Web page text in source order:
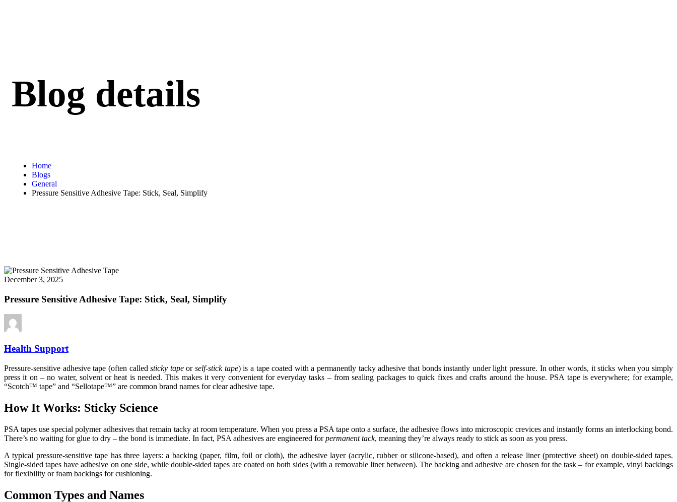
Blog details
Home
Blogs
General
Pressure Sensitive Adhesive Tape: Stick, Seal, Simplify
December 3, 2025
Pressure Sensitive Adhesive Tape: Stick, Seal, Simplify
Health Support
Pressure-sensitive adhesive tape (often calledsticky tapeor self-stick tape) is a tape coated with a permanently tacky adhesive that bonds instantly under light pressure. In other words, it sticks when you simply
press it on – no water, solvent or heat is needed. This makes it very convenient for everyday tasks – from sealing packages to quick fixes and crafts around the house. PSA tape is everywhere; for example,
“Scotch™ tape” and “Sellotape™” are common brand names for clear adhesive tape.
How It Works: Sticky Science
PSA tapes use special polymer adhesives that remain tacky at room temperature. When you press a PSA tape onto a surface, the adhesive flows into microscopic crevices and instantly forms an interlocking bond.
There’s no waiting for glue to dry – the bond is immediate. In fact, PSA adhesives are engineered forpermanent tack, meaning they’re always ready to stick as soon as you press.
A typical pressure-sensitive tape has three layers: a backing (paper, film, foil or cloth), the adhesive layer (acrylic, rubber or silicone-based), and often a release liner (protective sheet) on double-sided tapes.
Single-sided tapes have adhesive on one side, while double-sided tapes are coated on both sides (with a removable liner between). The backing and adhesive are chosen for the task – for example, vinyl backings
for flexibility or foam backings for cushioning.
Common Types and Names